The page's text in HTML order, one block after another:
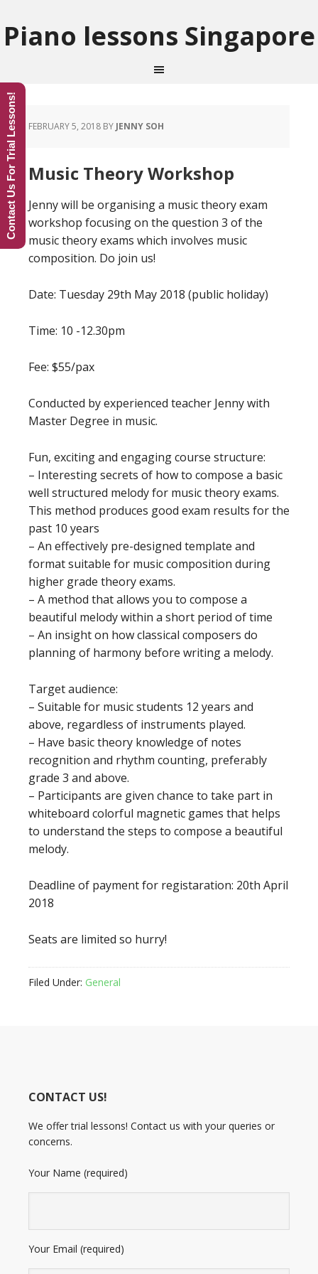
Piano lessons Singapore
FEBRUARY 5, 2018 BY JENNY SOH
Music Theory Workshop
Jenny will be organising a music theory exam
workshop focusing on the question 3 of the
music theory exams which involves music
composition. Do join us!
Date: Tuesday 29th May 2018 (public holiday)
Time: 10 -12.30pm
Fee: $55/pax
Conducted by experienced teacher Jenny with
Master Degree in music.
Fun, exciting and engaging course structure:
– Interesting secrets of how to compose a basic
well structured melody for music theory exams.
This method produces good exam results for the
past 10 years
– An effectively pre-designed template and
format suitable for music composition during
higher grade theory exams.
– A method that allows you to compose a
beautiful melody within a short period of time
– An insight on how classical composers do
planning of harmony before writing a melody.
Target audience:
– Suitable for music students 12 years and
above, regardless of instruments played.
– Have basic theory knowledge of notes
recognition and rhythm counting, preferably
grade 3 and above.
– Participants are given chance to take part in
whiteboard colorful magnetic games that helps
to understand the steps to compose a beautiful
melody.
Deadline of payment for registaration: 20th April
2018
Seats are limited so hurry!
Filed Under: General
CONTACT US!
We offer trial lessons! Contact us with your queries or
concerns.
Your Name (required)
Your Email (required)
Contact Us For Trial Lessons!